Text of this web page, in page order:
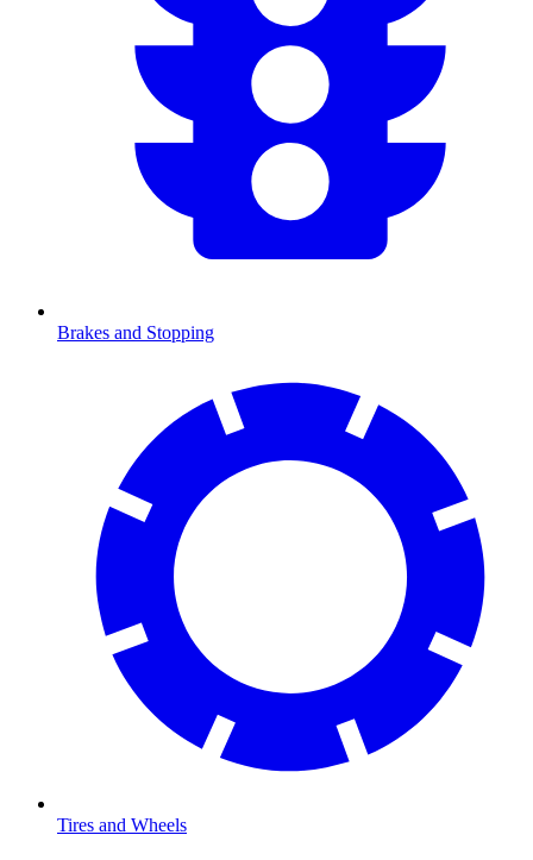
Brakes and Stopping
Tires and Wheels